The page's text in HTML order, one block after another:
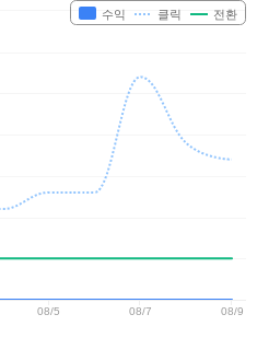
수익 클릭 전환
08/5 08/7 08/9